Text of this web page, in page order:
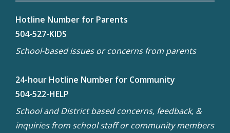
Hotline Number for Parents
504-527-KIDS
School-based issues or concerns from parents
24-hour Hotline Number for Community
504-522-HELP
School and District based concerns, feedback, &
inquiries from school staff or community members